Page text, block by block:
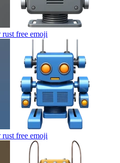
rust free emoji
rust free emoji